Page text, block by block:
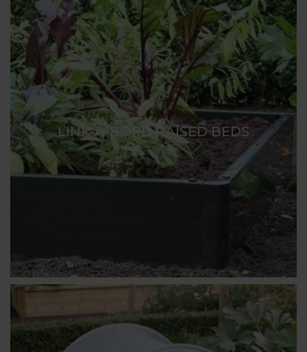
LINK-A-BORD RAISED BEDS